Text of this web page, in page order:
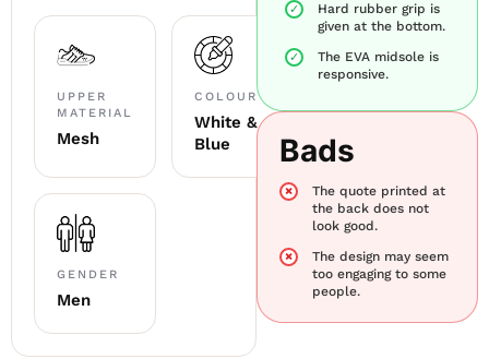
UPPER
MATERIAL
Mesh
COLOUR
White &
Blue
GENDER
Men
Hard rubber grip is
given at the bottom.
The EVA midsole is
responsive.
Bads
The quote printed at
the back does not
look good.
The design may seem
too engaging to some
people.